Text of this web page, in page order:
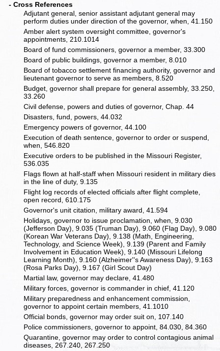
- Cross References
Adjutant general, senior assistant adjutant general may
perform duties under direction of the governor, when, 41.150
Amber alert system oversight committee, governor's
appointments, 210.1014
Board of fund commissioners, governor a member, 33.300
Board of public buildings, governor a member, 8.010
Board of tobacco settlement financing authority, governor and
lieutenant governor to serve as members, 8.520
Budget, governor shall prepare for general assembly, 33.250,
33.260
Civil defense, powers and duties of governor, Chap. 44
Disasters, fund, powers, 44.032
Emergency powers of governor, 44.100
Execution of death sentence, governor to order or suspend,
when, 546.820
Executive orders to be published in the Missouri Register,
536.035
Flags flown at half-staff when Missouri resident in military dies
in the line of duty, 9.135
Flight log records of elected officials after flight complete,
open record, 610.175
Governor's unit citation, military award, 41.594
Holidays, governor to issue proclamation, when, 9.030
(Jefferson Day), 9.035 (Truman Day), 9.060 (Flag Day), 9.080
(Korean War Veterans Day), 9.138 (Math, Engineering,
Technology, and Science Week), 9.139 (Parent and Family
Involvement in Education Week), 9.140 (Missouri Lifelong
Learning Month), 9.160 (Alzheimer''s Awareness Day), 9.163
(Rosa Parks Day), 9.167 (Girl Scout Day)
Martial law, governor may declare, 41.480
Military forces, governor is commander in chief, 41.120
Military preparedness and enhancement commission,
governor to appoint certain members, 41.1010
Official bonds, governor may order suit on, 107.140
Police commissioners, governor to appoint, 84.030, 84.360
Quarantine, governor may order to control contagious animal
diseases, 267.240, 267.250